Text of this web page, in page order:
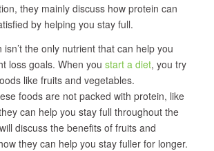
they mainly discuss how protein can
by helping you stay full.
isn’t the only nutrient that can help you
loss goals. When you start a diet, you try
like fruits and vegetables.
foods are not packed with protein, like
can help you stay full throughout the
discuss the benefits of fruits and
they can help you stay fuller for longer.